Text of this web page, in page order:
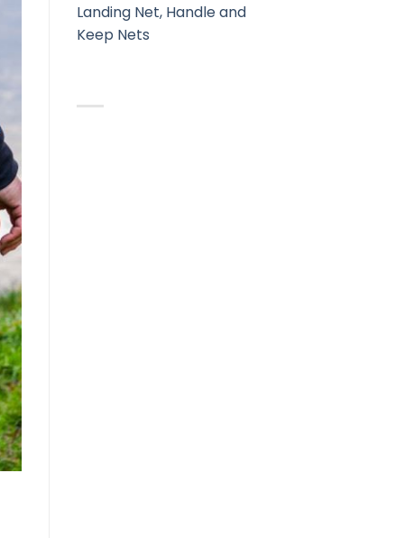
Landing Net, Handle and
Keep Nets